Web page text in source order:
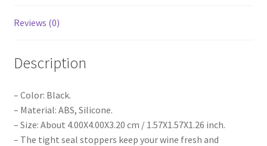
Cap
Reviews (0)
Description
– Color: Black.
– Material: ABS, Silicone.
– Size: About 4.00X4.00X3.20 cm / 1.57X1.57X1.26 inch.
– The tight seal stoppers keep your wine fresh and